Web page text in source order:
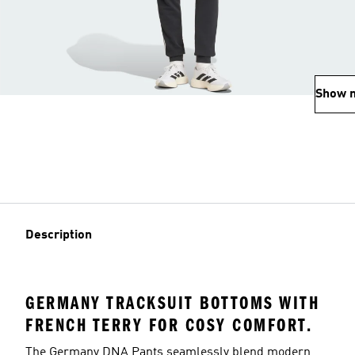
Show
Description
GERMANY TRACKSUIT BOTTOMS WITH
FRENCH TERRY FOR COSY COMFORT.